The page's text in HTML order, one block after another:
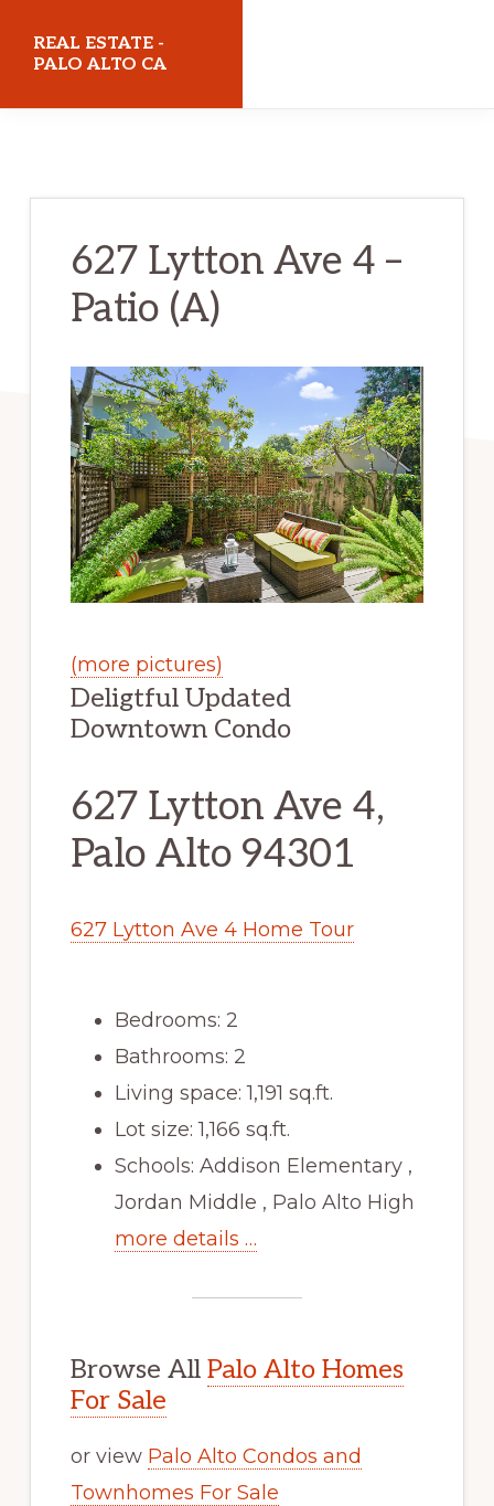
REAL ESTATE -
PALO ALTO CA
627 Lytton Ave 4 –
Patio (A)
(more pictures)
Deligtful Updated
Downtown Condo
627 Lytton Ave 4,
Palo Alto 94301
627 Lytton Ave 4 Home Tour
Bedrooms: 2
Bathrooms: 2
Living space: 1,191 sq.ft.
Lot size: 1,166 sq.ft.
Schools: Addison Elementary ,
Jordan Middle , Palo Alto High
more details …
Browse All Palo Alto Homes
For Sale
or view Palo Alto Condos and
Townhomes For Sale